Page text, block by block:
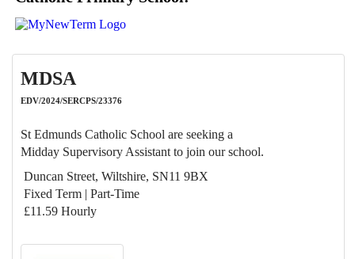
MDSA
EDV/2024/SERCPS/23376
St Edmunds Catholic School are seeking a
Midday Supervisory Assistant to join our school.
Duncan Street, Wiltshire, SN11 9BX
Fixed Term | Part-Time
£11.59 Hourly